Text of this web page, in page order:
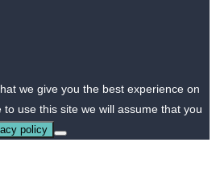
we give you the best experience on
use this site we will assume that you
policy